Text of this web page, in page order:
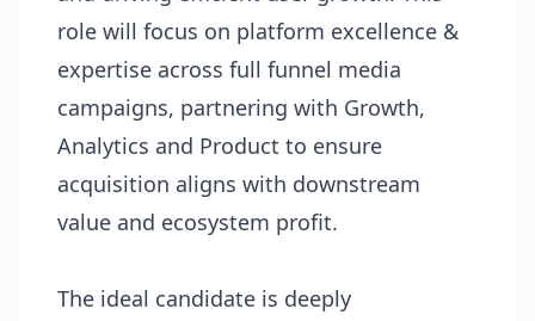
role will focus on platform excellence &
expertise across full funnel media
campaigns, partnering with Growth,
Analytics and Product to ensure
acquisition aligns with downstream
value and ecosystem profit.
The ideal candidate is deeply